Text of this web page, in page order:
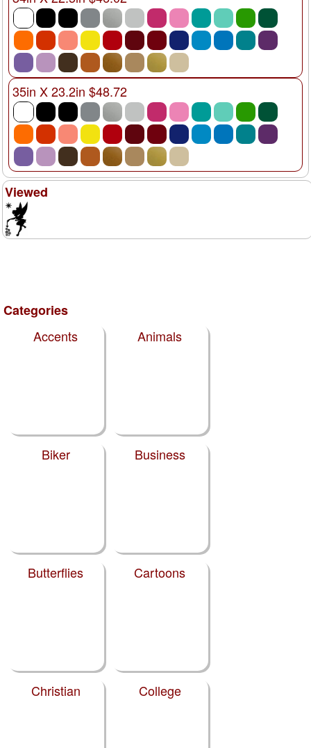
35in X 23.2in $48.72
Viewed
Categories
Accents
Animals
Biker Business
Butterflies Cartoons
Christian College